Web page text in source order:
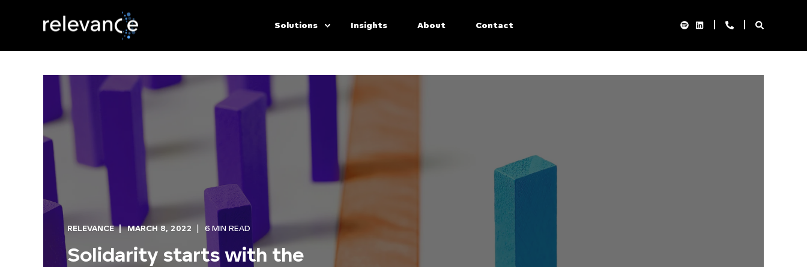
Solutions Insights About Contact
RELEVANCE MARCH 8, 2022 6 MIN READ
Solidarity starts with the